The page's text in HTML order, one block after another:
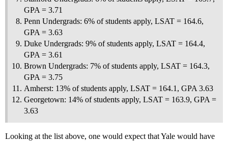
GPA = 3.71
Penn Undergrads: 6% of students apply, LSAT = 164.6,
GPA = 3.63
Duke Undergrads: 9% of students apply, LSAT = 164.4,
GPA = 3.61
Brown Undergrads: 7% of students apply, LSAT = 164.3,
GPA = 3.75
Amherst: 13% of students apply, LSAT = 164.1, GPA 3.63
Georgetown: 14% of students apply, LSAT = 163.9, GPA =
3.63
Looking at the list above, one would expect that Yale would have